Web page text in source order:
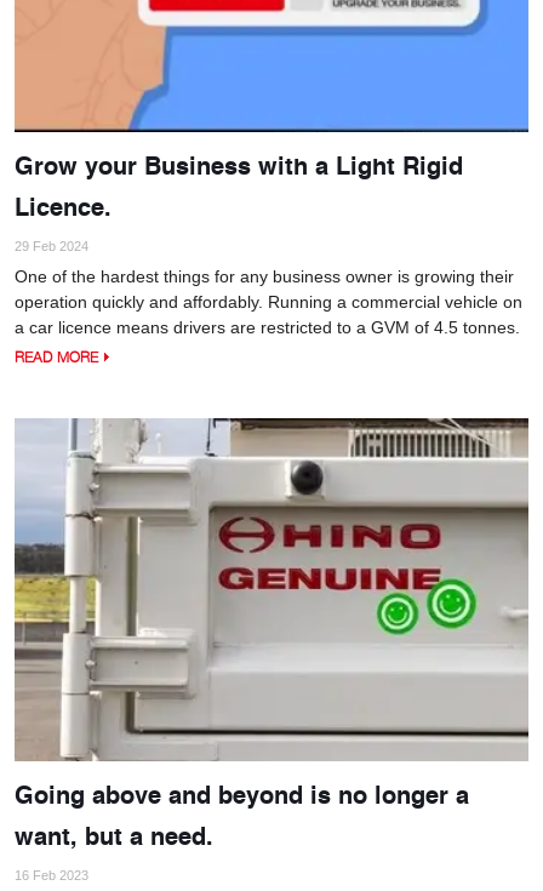
Grow your Business with a Light Rigid
Licence.
29 Feb 2024
One of the hardest things for any business owner is growing their
operation quickly and affordably. Running a commercial vehicle on
a car licence means drivers are restricted to a GVM of 4.5 tonnes.
READ MORE
Going above and beyond is no longer a
want, but a need.
16 Feb 2023